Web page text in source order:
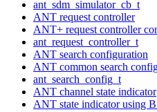
ant_sdm_simulator_cb_t
ANT request controller
ANT+ request controller
ant_request_controller_t
ANT search configuration
ANT common search
ant_search_config_t
ANT channel state indicator
ANT state indicator using